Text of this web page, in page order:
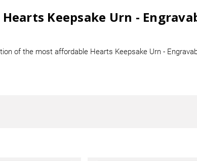
Hearts Keepsake Urn -
of the most affordable Hearts Keepsake Urn -